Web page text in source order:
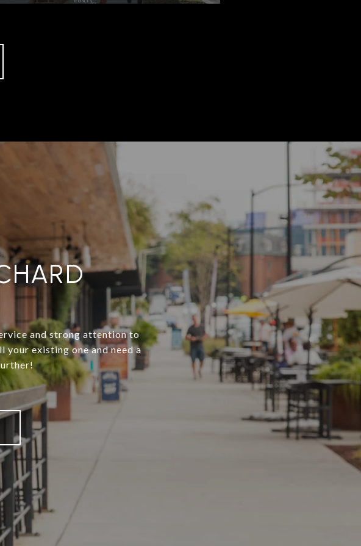
and strong attention to
existing one and need a